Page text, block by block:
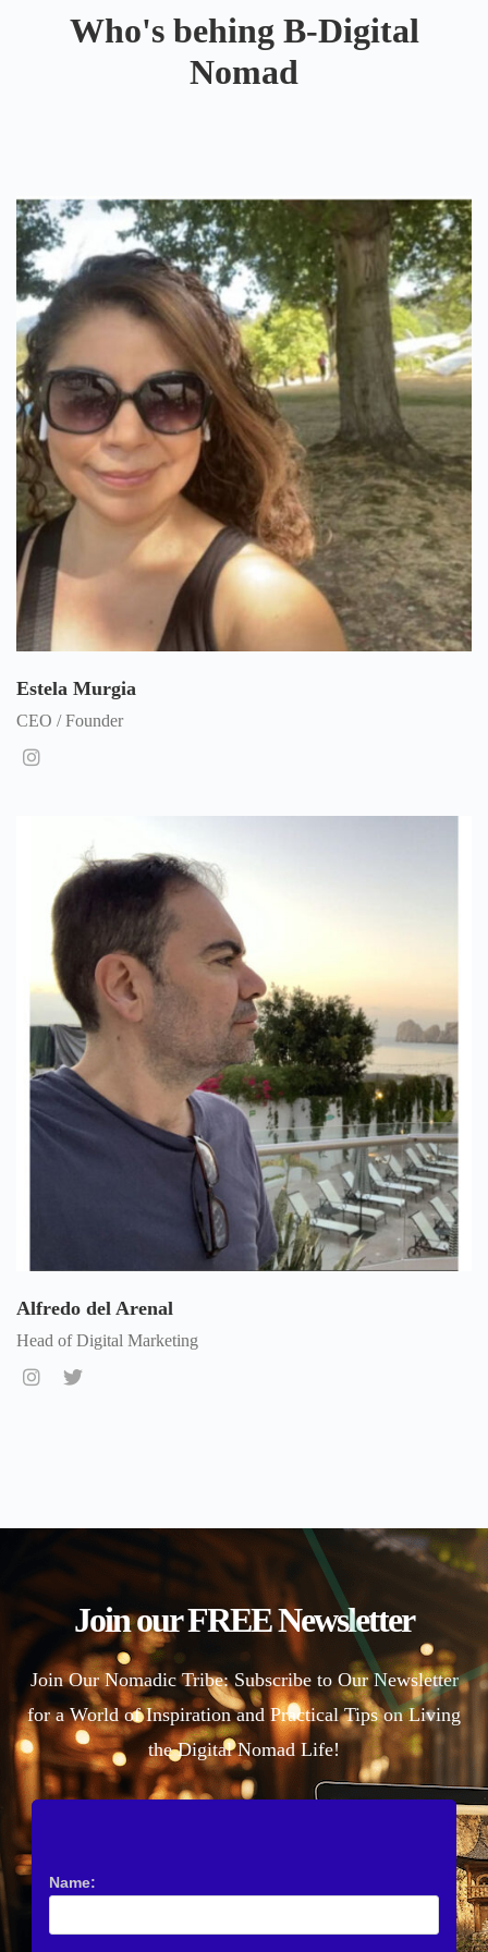
Who's behing B-Digital
Nomad
Estela Murgia
CEO / Founder
Alfredo del Arenal
Head of Digital Marketing
Join our FREE Newsletter
Join Our Nomadic Tribe: Subscribe to Our Newsletter
for a World of Inspiration and Practical Tips on Living
the Digital Nomad Life!
Name: